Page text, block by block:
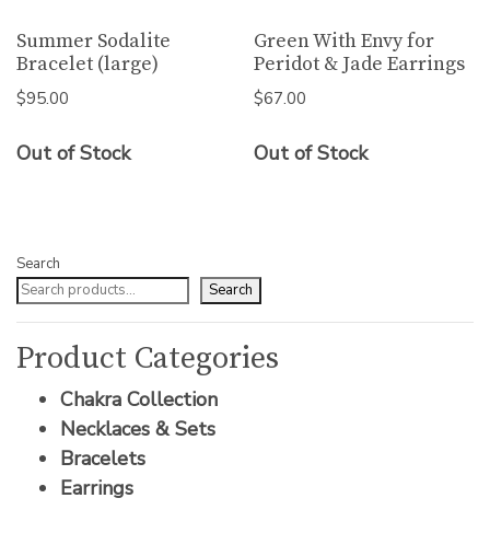
Summer Sodalite
Bracelet (large)
$95.00
Out of Stock
Green With Envy for
Peridot & Jade Earrings
$67.00
Out of Stock
Search
Search
Product Categories
Chakra Collection
Necklaces & Sets
Bracelets
Earrings